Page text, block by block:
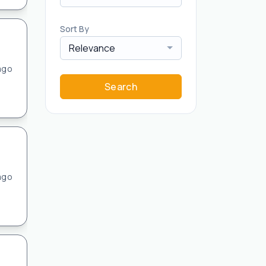
Sort By
Relevance
Search